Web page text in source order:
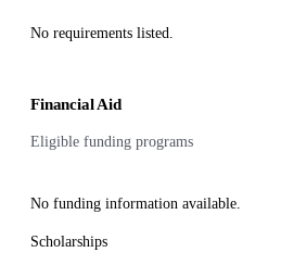
No requirements listed.
Financial Aid
Eligible funding programs
No funding information available.
Scholarships